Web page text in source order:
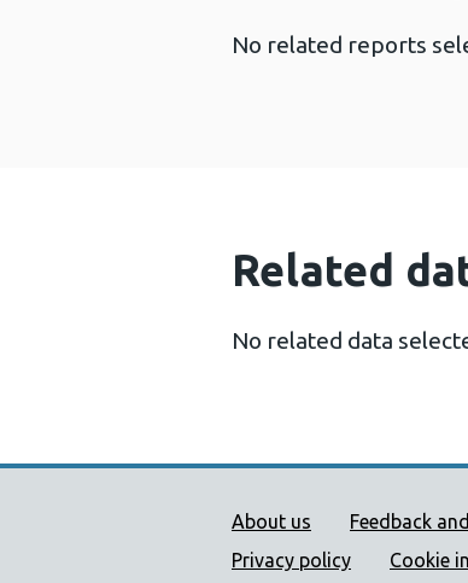
No related reports
Related
No related data
Public Health Wales
About us Feedback
Privacy policy
Cookie